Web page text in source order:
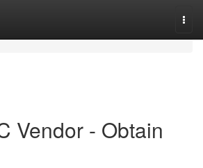
Vendor - Obtain